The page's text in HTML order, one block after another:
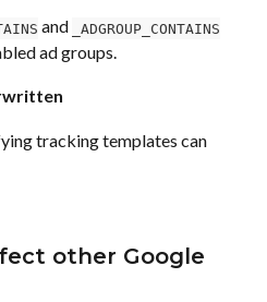
and _ADGROUP_CONTAINS
ad groups.
tracking templates can
other Google